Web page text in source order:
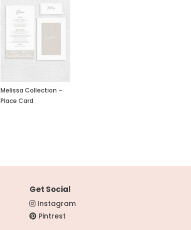
Melissa Collection –
Place Card
Get Social
Instagram
Pintrest